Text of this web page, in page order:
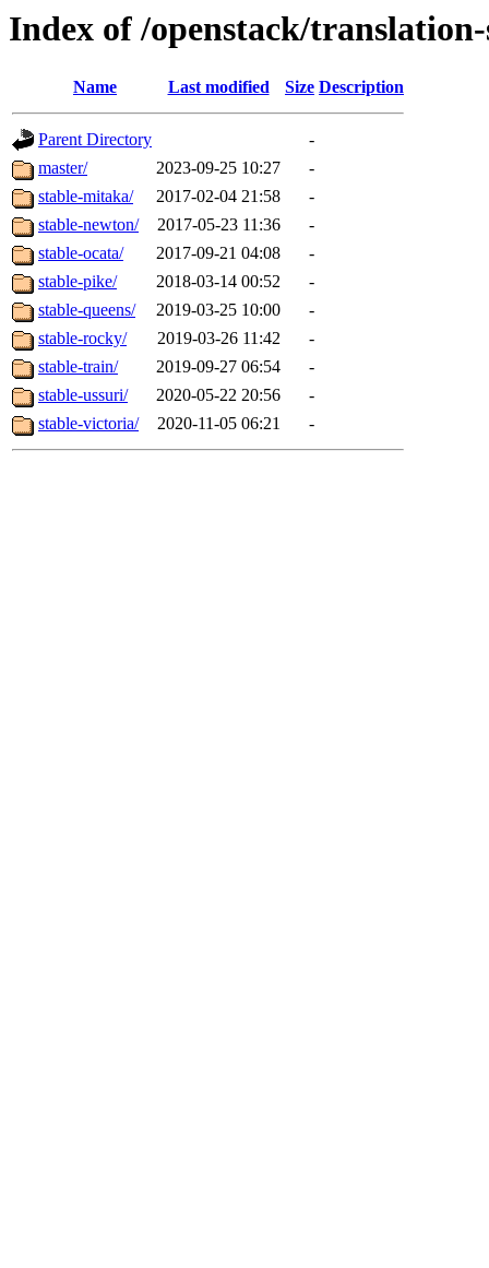
Index of /openstack/
Name Last modified Size Description
Parent Directory
-
master/
2023-09-25 10:27
-
stable-mitaka/
2017-02-04 21:58
-
stable-newton/
2017-05-23 11:36
-
stable-ocata/
2017-09-21 04:08
-
stable-pike/
2018-03-14 00:52
-
stable-queens/
2019-03-25 10:00
-
stable-rocky/
2019-03-26 11:42
-
stable-train/
2019-09-27 06:54
-
stable-ussuri/
2020-05-22 20:56
-
stable-victoria/
2020-11-05 06:21 -